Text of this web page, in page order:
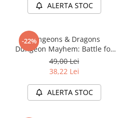
ALERTA STOC
-22%
Dungeons & Dragons
Dungeon Mayhem: Battle for
Baldurs Gate
49,00 Lei
38,22 Lei
ALERTA STOC